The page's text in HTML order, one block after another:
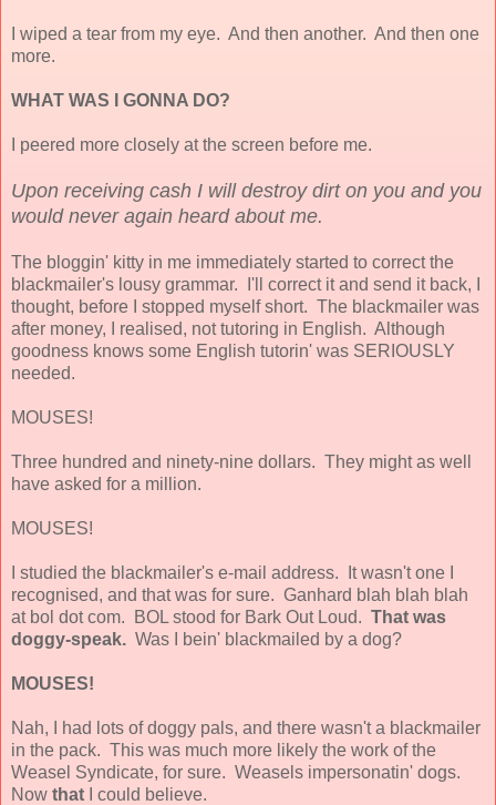
I wiped a tear from my eye. And then another. And then one
more.
WHAT WAS I GONNA DO?
I peered more closely at the screen before me.
Upon receiving cash I will destroy dirt on you and you
would never again heard about me.
The bloggin' kitty in me immediately started to correct the
blackmailer's lousy grammar. I'll correct it and send it back, I
thought, before I stopped myself short. The blackmailer was
after money, I realised, not tutoring in English. Although
goodness knows some English tutorin' was SERIOUSLY
needed.
MOUSES!
Three hundred and ninety-nine dollars. They might as well
have asked for a million.
MOUSES!
I studied the blackmailer's e-mail address. It wasn't one I
recognised, and that was for sure. Ganhard blah blah blah
at bol dot com. BOL stood for Bark Out Loud. That was
doggy-speak. Was I bein' blackmailed by a dog?
MOUSES!
Nah, I had lots of doggy pals, and there wasn't a blackmailer
in the pack. This was much more likely the work of the
Weasel Syndicate, for sure. Weasels impersonatin' dogs.
Now that I could believe.